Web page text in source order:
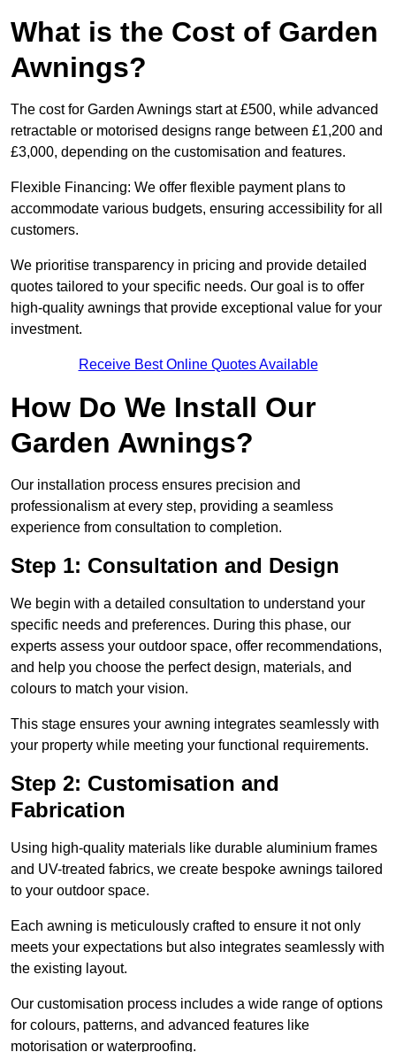
What is the Cost of Garden
Awnings?
The cost for Garden Awnings start at £500, while advanced
retractable or motorised designs range between £1,200 and
£3,000, depending on the customisation and features.
Flexible Financing: We offer flexible payment plans to
accommodate various budgets, ensuring accessibility for all
customers.
We prioritise transparency in pricing and provide detailed
quotes tailored to your specific needs. Our goal is to offer
high-quality awnings that provide exceptional value for your
investment.
Receive Best Online Quotes Available
How Do We Install Our
Garden Awnings?
Our installation process ensures precision and
professionalism at every step, providing a seamless
experience from consultation to completion.
Step 1: Consultation and Design
We begin with a detailed consultation to understand your
specific needs and preferences. During this phase, our
experts assess your outdoor space, offer recommendations,
and help you choose the perfect design, materials, and
colours to match your vision.
This stage ensures your awning integrates seamlessly with
your property while meeting your functional requirements.
Step 2: Customisation and
Fabrication
Using high-quality materials like durable aluminium frames
and UV-treated fabrics, we create bespoke awnings tailored
to your outdoor space.
Each awning is meticulously crafted to ensure it not only
meets your expectations but also integrates seamlessly with
the existing layout.
Our customisation process includes a wide range of options
for colours, patterns, and advanced features like
motorisation or waterproofing.